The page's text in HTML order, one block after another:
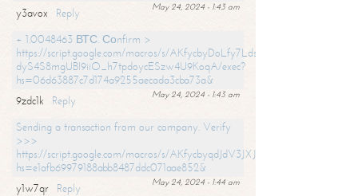
May 24, 2024 - 1:43 am
y3avox
Reply
+ 1.0048463 ВТС. Соnfirm >
https://script.google.com/macros/s/
dyS4S8mgUBI9iiO_h7tpdoycESzw4U9KoqA/exec?
hs=06d63887c7d174a9255aecada3cba73a&
May 24, 2024 - 1:43 am
9zdc1k
Reply
Sending a transaction from our company. Verify
>>>
https://script.google.com/macros/s/
hs=e1afb69979188abb8487ddc071aae852&
May 24, 2024 - 1:44 am
y1w7qr
Reply